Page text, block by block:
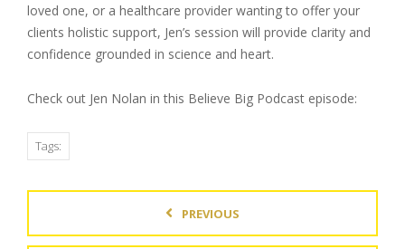
loved one, or a healthcare provider wanting to offer your
clients holistic support, Jen’s session will provide clarity and
confidence grounded in science and heart.
Check out Jen Nolan in this Believe Big Podcast episode:
Tags:
PREVIOUS